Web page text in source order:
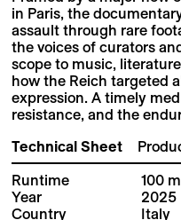
in Paris, the
assault through rare
the voices of curators
scope to music,
how the Reich targeted
expression. A timely
resistance, and the
Technical Sheet
Runtime
100
Year
2025
Country
Italy